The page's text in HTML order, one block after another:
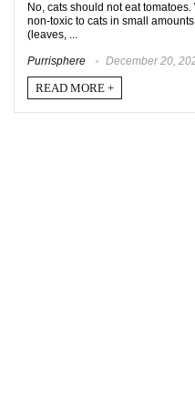
No, cats should not eat
non-toxic to cats in small
(leaves, ...
Purrisphere December 20,
READ MORE +